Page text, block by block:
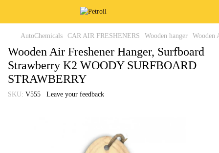
AutoChemicals CAR AIR FRESHENERS Wooden hanger Wooden
Wooden Air Freshener Hanger, Surfboard
Strawberry K2 WOODY SURFBOARD
STRAWBERRY
SKU: V555 Leave your feedback